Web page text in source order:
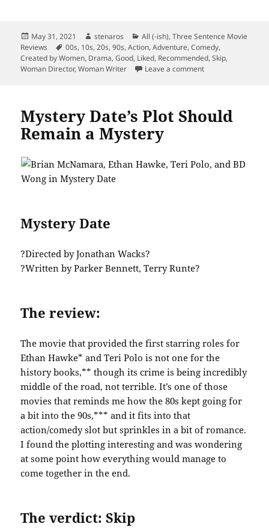
Posted
on
May 31, 2021 Author
stenaros Categories
All (-ish),Three Sentence Movie
Reviews
Tags
00s, 10s,20s,90s,Action,Adventure,Comedy,
Created by Women, Drama,Good, Liked, Recommended,Skip,
Woman Director,Woman Writer Leave a commenton Summarizing
Mystery Date’s Plot Should
Remain a Mystery
Mystery Date
?Directed by Jonathan Wacks?
?Written by Parker Bennett, Terry Runte?
The review:
The movie that provided the first starring roles for
Ethan Hawke* and Teri Polo is not one for the
history books,** though its crime is being incredibly
middle of the road, not terrible. It’s one of those
movies that reminds me how the 80s kept going for
a bit into the 90s,*** and it fits into that
action/comedy slot but sprinkles in a bit of romance.
I found the plotting interesting and was wondering
at some point how everything would manage to
come together in the end.
The verdict: Skip